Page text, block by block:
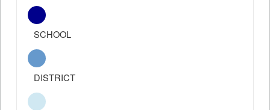
SCHOOL
DISTRICT